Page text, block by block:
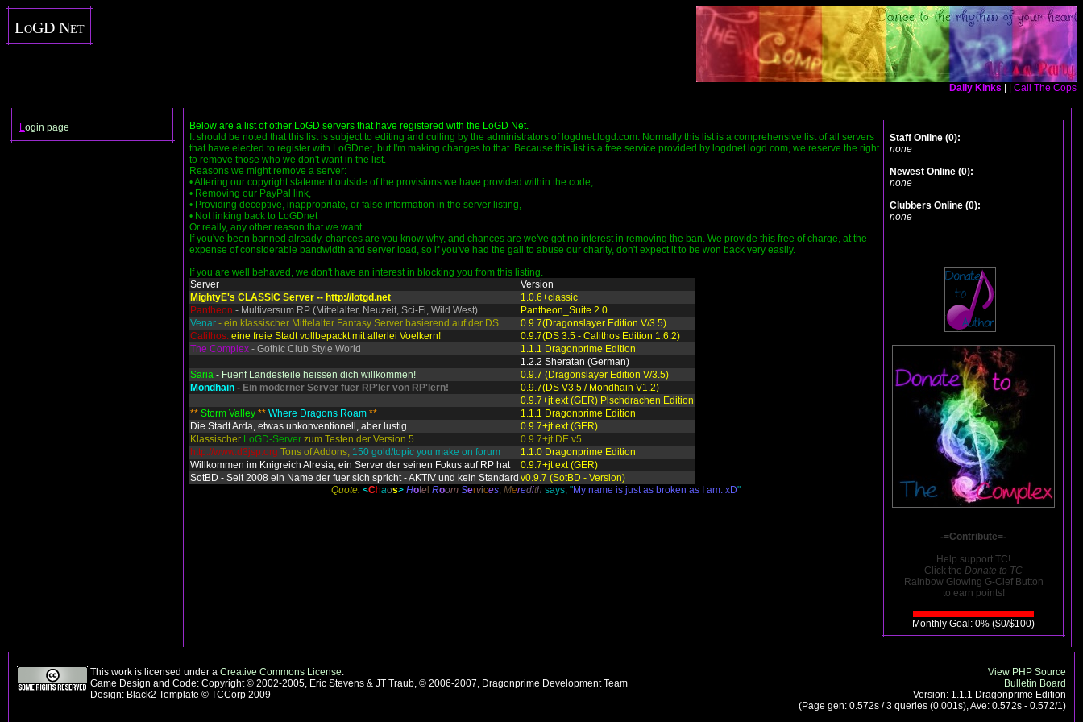
LoGD Net
Daily Kinks Call The Cops
Login page
Below are a list of other LoGD servers that have registered with the LoGD Net.
It should be noted that this list is subject to editing and culling by the administrators of logdnet.logd.com. Normally this list is a comprehensive list of all servers
that have elected to register with LoGDnet, but I'm making changes to that. Because this list is a free service provided by logdnet.logd.com, we reserve the right
to remove those who we don't want in the list.
Reasons we might remove a server:
• Altering our copyright statement outside of the provisions we have provided within the code,
• Removing our PayPal link,
• Providing deceptive, inappropriate, or false information in the server listing,
• Not linking back to LoGDnet
Or really, any other reason that we want.
If you've been banned already, chances are you know why, and chances are we've got no interest in removing the ban. We provide this free of charge, at the
expense of considerable bandwidth and server load, so if you've had the gall to abuse our charity, don't expect it to be won back very easily.
If you are well behaved, we don't have an interest in blocking you from this listing.
Server
Version
MightyE's CLASSIC Server -- http://lotgd.net
1.0.6+classic
Pantheon - Multiversum RP (Mittelalter, Neuzeit, Sci-Fi, Wild West)
Pantheon_Suite 2.0
Venar - ein klassischer Mittelalter Fantasy Server basierend auf der DS
0.9.7(Dragonslayer Edition V/3.5)
Calithos: eine freie Stadt vollbepackt mit allerlei Voelkern!
0.9.7(DS 3.5 - Calithos Edition 1.6.2)
The Complex - Gothic Club Style World
1.1.1 Dragonprime Edition
1.2.2 Sheratan (German)
Saria - Fuenf Landesteile heissen dich willkommen!
0.9.7 (Dragonslayer Edition V/3.5)
Mondhain - Ein moderner Server fuer RP'ler von RP'lern!
0.9.7(DS V3.5 / Mondhain V1.2)
0.9.7+jt ext (GER) Plschdrachen Edition
** Storm Valley ** Where Dragons Roam **
1.1.1 Dragonprime Edition
Die Stadt Arda, etwas unkonventionell, aber lustig.
0.9.7+jt ext (GER)
Klassischer LoGD-Server zum Testen der Version 5.
0.9.7+jt DE v5
http://www.d3jsp.org Tons of Addons, 150 gold/topic you make on forum
1.1.0 Dragonprime Edition
Willkommen im Knigreich Alresia, ein Server der seinen Fokus auf RP hat
0.9.7+jt ext (GER)
SotBD - Seit 2008 ein Name der fuer sich spricht - AKTIV und kein Standard v0.9.7 (SotBD - Version)
Quote: <Chaos> Hotel Room Services; Meredith says, "My name is just as broken as I am. xD"
Staff Online (0):
none
Newest Online (0):
none
Clubbers Online (0):
none
-=Contribute=-
Help support TC!
Click the Donate to TC
Rainbow Glowing G-Clef Button
to earn points!
Monthly Goal: 0% ($0/$100)
This work is licensed under a Creative Commons License.
Game Design and Code: Copyright © 2002-2005, Eric Stevens & JT Traub, © 2006-2007, Dragonprime Development Team
Design: Black2 Template © TCCorp 2009
View PHP Source
Bulletin Board
Version: 1.1.1 Dragonprime Edition
(Page gen: 0.572s / 3 queries (0.001s), Ave: 0.572s - 0.572/1)